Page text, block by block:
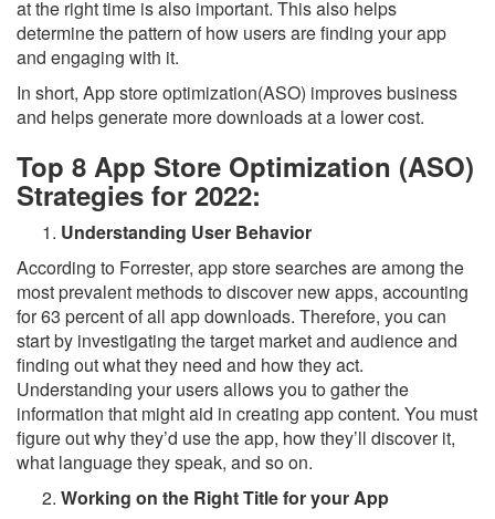
at the right time is also important. This also helps
determine the pattern of how users are finding your app
and engaging with it.
In short, App store optimization(ASO) improves business
and helps generate more downloads at a lower cost.
Top 8 App Store Optimization (ASO)
Strategies for 2022:
Understanding User Behavior
According to Forrester, app store searches are among the
most prevalent methods to discover new apps, accounting
for 63 percent of all app downloads. Therefore, you can
start by investigating the target market and audience and
finding out what they need and how they act.
Understanding your users allows you to gather the
information that might aid in creating app content. You must
figure out why they’d use the app, how they’ll discover it,
what language they speak, and so on.
Working on the Right Title for your App